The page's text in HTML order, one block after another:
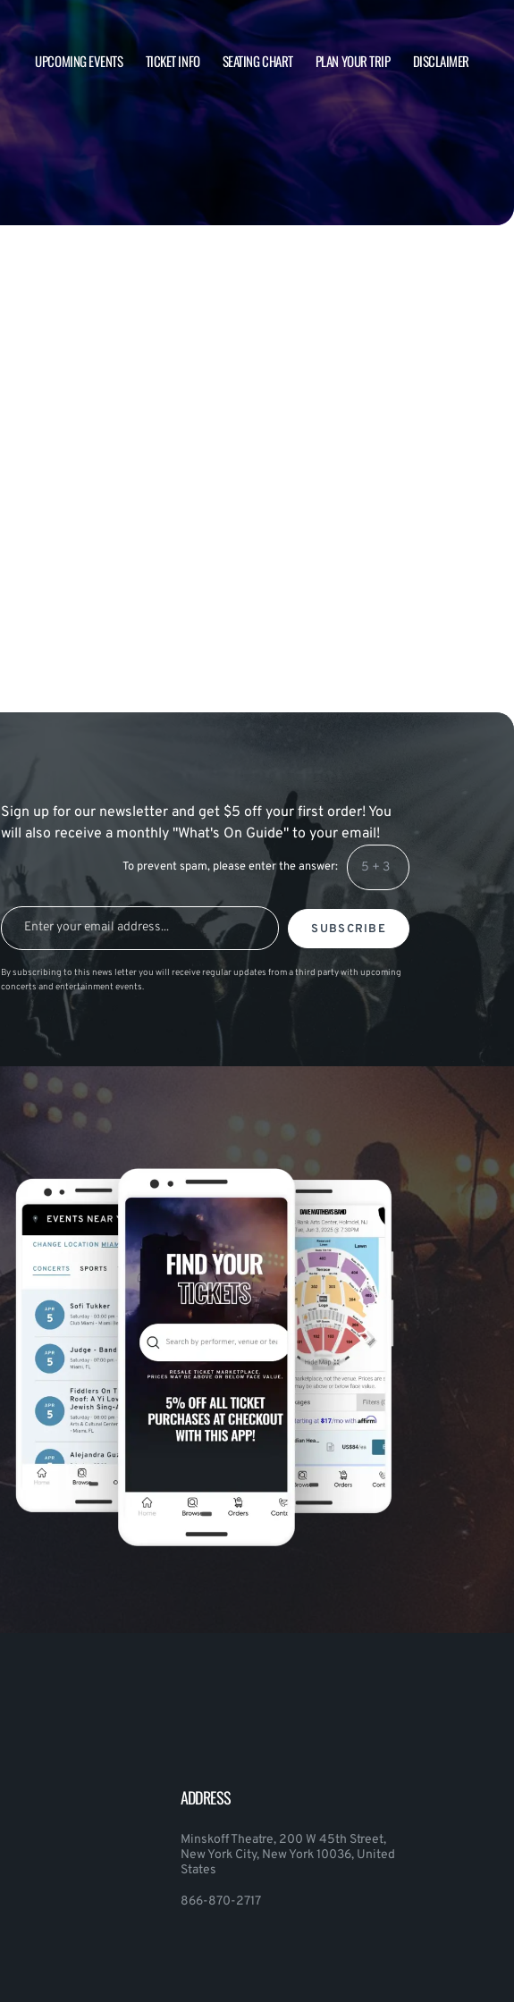
UPCOMING EVENTS TICKET INFO SEATING CHART PLAN YOUR TRIP DISCLAIMER
Sign up for our newsletter and get $5 off your first order! You
will also receive a monthly "What's On Guide" to your email!
To prevent spam, please enter the answer:
SUBSCRIBE
By subscribing to this news letter you will receive regular updates from a third party with upcoming
concerts and entertainment events.
ADDRESS
Minskoff Theatre, 200 W 45th Street,
New York City, New York 10036, United
States
866-870-2717